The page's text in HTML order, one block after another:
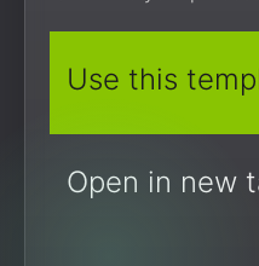
Use this
Open in new